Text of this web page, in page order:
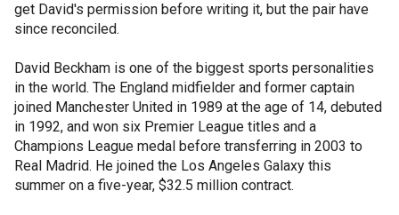
get David's permission before writing it, but the pair have
since reconciled.
David Beckham is one of the biggest sports personalities
in the world. The England midfielder and former captain
joined Manchester United in 1989 at the age of 14, debuted
in 1992, and won six Premier League titles and a
Champions League medal before transferring in 2003 to
Real Madrid. He joined the Los Angeles Galaxy this
summer on a five-year, $32.5 million contract.